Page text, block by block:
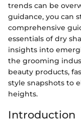
trends can be
guidance, you can
comprehensive
essentials of dry
insights into
the grooming
beauty products,
style snapshots to
heights.
Introduction